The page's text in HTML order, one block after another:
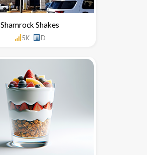
Shamrock Shakes
5K D